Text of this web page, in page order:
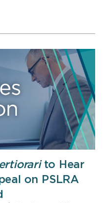
to Hear
on PSLRA